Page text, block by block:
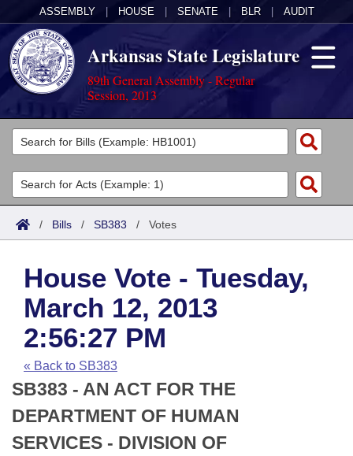
ASSEMBLY HOUSE SENATE BLR AUDIT
Arkansas State Legislature
89th General Assembly - Regular
Session, 2013
Legislators
List All
Search
Committees
Joint
House
Task Force
Bills in House Committees
Bills in Senate Committees
Bills in Joint Committees
Acts
Search by Range
Advanced Search
Code Sections Amended
Bills
Search by Range
Advanced Search
Recent Activities
Recently Filed
Personalized Bill Tracking
Calendars
Meetings and Events
House
Senate
Arkansas Law
Arkansas Code and Constitution of 1874
Uncodified Historic Legislation
Budget
Search Center
/ Bills / SB383 / Votes
House Vote - Tuesday,
March 12, 2013
2:56:27 PM
« Back to SB383
SB383 - AN ACT FOR THE
DEPARTMENT OF HUMAN
SERVICES - DIVISION OF